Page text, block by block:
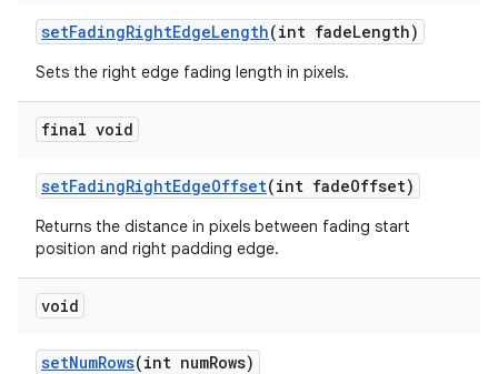
setFadingRightEdgeLength(int fadeLength)
Sets the right edge fading length in pixels.
final void
setFadingRightEdgeOffset(int fadeOffset)
Returns the distance in pixels between fading start
position and right padding edge.
void
setNumRows(int numRows)